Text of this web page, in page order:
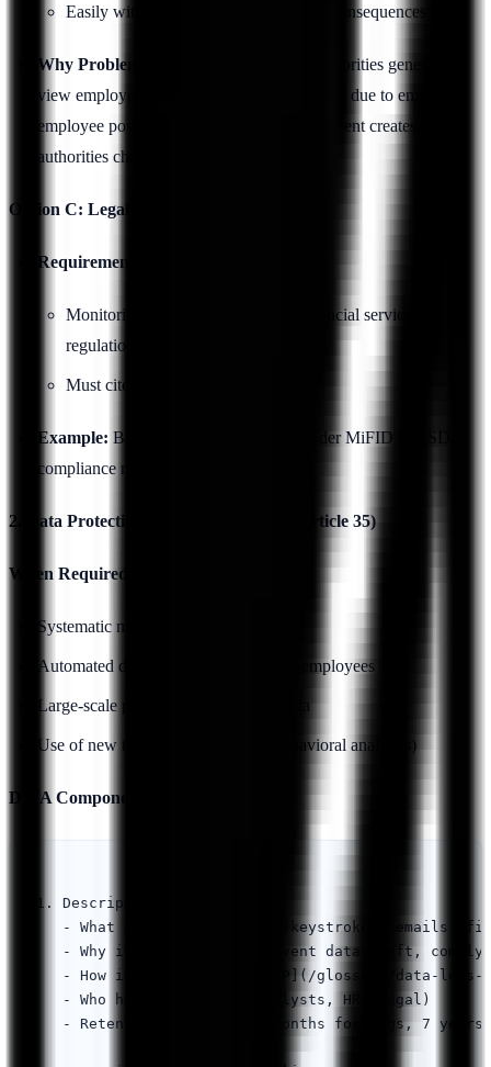
Easily withdrawable without negative consequences
Why Problematic:
EU data protection authorities generally
view employee consent as not "freely given" due to employer-
employee power dynamics. Relying on consent creates risk if
authorities challenge validity.
Option C: Legal Obligation
Requirements:
Monitoring required by law (e.g., financial services
regulations)
Must cite specific legal provision
Example: Banking sector monitoring under MiFID II, PSD2
compliance requirements
2. Data Protection Impact Assessment (Article 35)
When Required:
Systematic monitoring of employees
Automated decision-making affecting employees
Large-scale processing of sensitive data
Use of new technologies (e.g., AI behavioral analytics)
DPIA Components:
1. Description of Processing
- What data is collected (keystrokes, emails,
- Why it's necessary (prevent data theft, comply
- How it's collected ([DLP](/glossary/data-
   - Who has access (SOC analysts, HR, legal)
- Retention periods (12 months for logs, 7